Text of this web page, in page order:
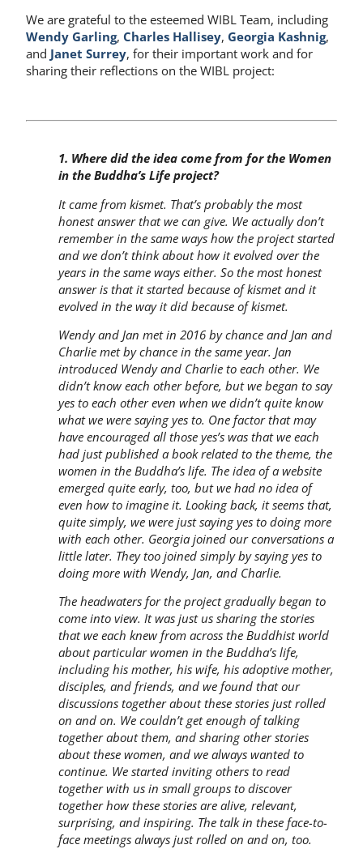
We are grateful to the esteemed WIBL Team, including
Wendy Garling, Charles Hallisey, Georgia Kashnig,
and Janet Surrey, for their important work and for
sharing their reflections on the WIBL project:
​​1. Where did the idea come from for the Women
in the Buddha’s Life project?
It came from kismet. That’s probably the most
honest answer that we can give. We actually don’t
remember in the same ways how the project started
and we don’t think about how it evolved over the
years in the same ways either. So the most honest
answer is that it started because of kismet and it
evolved in the way it did because of kismet.
Wendy and Jan met in 2016 by chance and Jan and
Charlie met by chance in the same year. Jan
introduced Wendy and Charlie to each other. We
didn’t know each other before, but we began to say
yes to each other even when we didn’t quite know
what we were saying yes to. One factor that may
have encouraged all those yes’s was that we each
had just published a book related to the theme, the
women in the Buddha’s life. The idea of a website
emerged quite early, too, but we had no idea of
even how to imagine it. Looking back, it seems that,
quite simply, we were just saying yes to doing more
with each other. Georgia joined our conversations a
little later. They too joined simply by saying yes to
doing more with Wendy, Jan, and Charlie.
The headwaters for the project gradually began to
come into view. It was just us sharing the stories
that we each knew from across the Buddhist world
about particular women in the Buddha’s life,
including his mother, his wife, his adoptive mother,
disciples, and friends, and we found that our
discussions together about these stories just rolled
on and on. We couldn’t get enough of talking
together about them, and sharing other stories
about these women, and we always wanted to
continue. We started inviting others to read
together with us in small groups to discover
together how these stories are alive, relevant,
surprising, and inspiring. The talk in these face-to-
face meetings always just rolled on and on, too.